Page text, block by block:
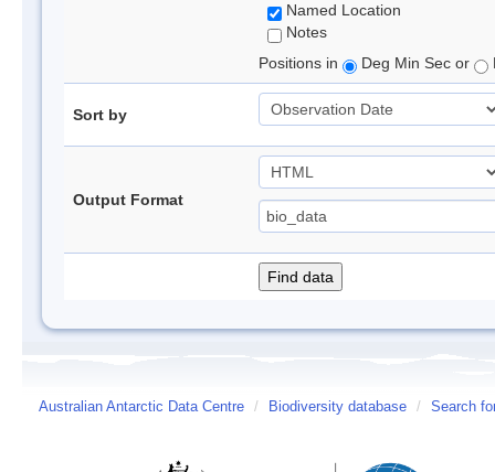
Named Location
Notes
Positions in
Deg Min Sec or
Sort by
Output Format
Australian Antarctic Data Centre / Biodiversity database / Search